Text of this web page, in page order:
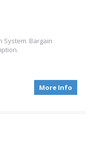
System. Bargain
More Info